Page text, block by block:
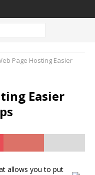
Page Hosting Easier
Easier
allows you to put